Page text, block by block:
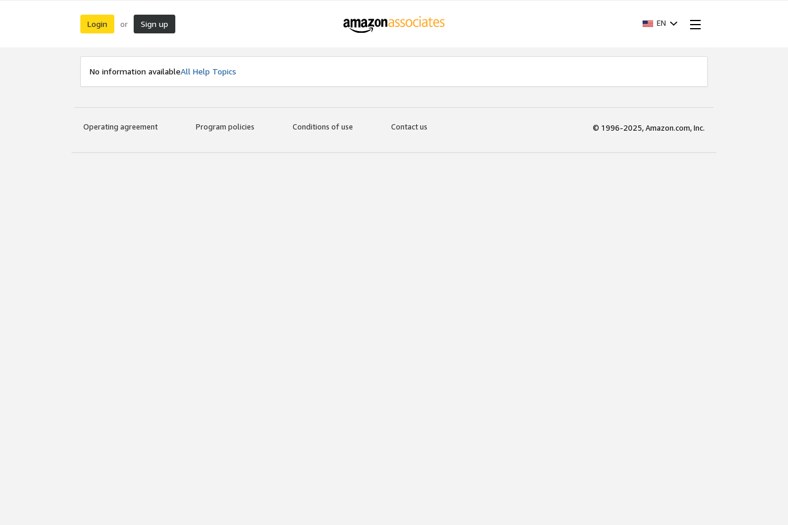
Login or Sign up EN
No information availableAll Help Topics
Operating agreement Program policies Conditions of use Contact us © 1996-2025, Amazon.com, Inc.